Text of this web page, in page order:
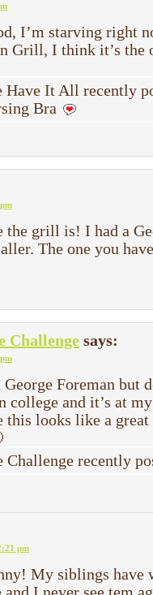
I’m starving right
Grill, I think it’s
Have It All recently
Bra
the grill is! I had a
The one you
Challenge says:
George Foreman but
college and it’s at
this looks like a
Challenge recently
pm
My siblings have